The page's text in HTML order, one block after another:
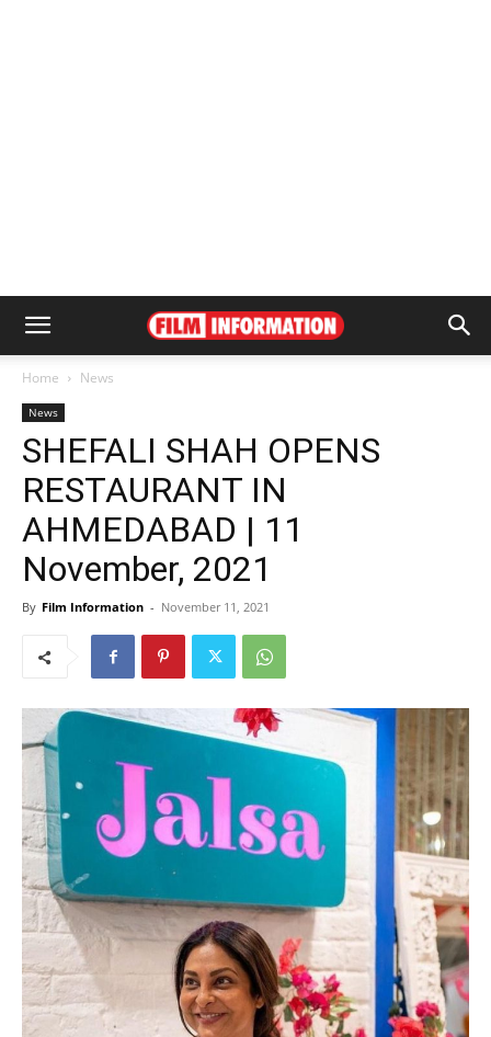
Home News
News
SHEFALI SHAH OPENS
RESTAURANT IN
AHMEDABAD | 11
November, 2021
By Film Information - November 11, 2021